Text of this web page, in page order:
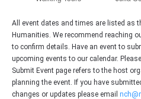
All event dates and times are listed as
Humanities. We recommend reaching
to confirm details. Have an event to
upcoming events to our calendar.
Submit Event page refers to the host
planning the event. If you have
changes or updates please email